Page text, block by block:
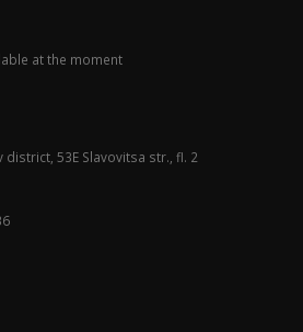
at the moment
district, 53E Slavovitsa str., fl. 2